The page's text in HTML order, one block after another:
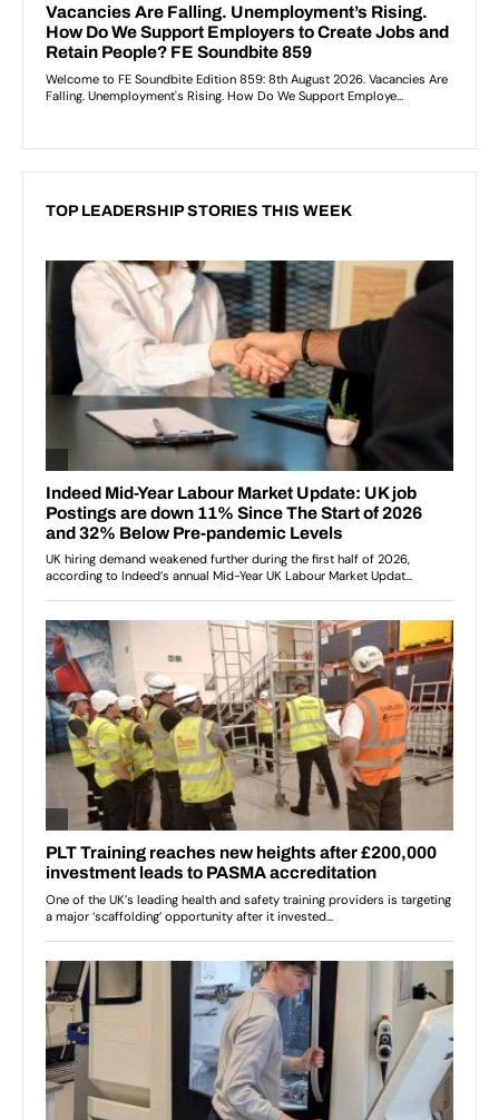
TOP LEADERSHIP STORIES THIS WEEK